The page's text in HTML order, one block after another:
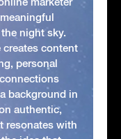
night sky.
creates content
personal
background in
authentic,
resonates with